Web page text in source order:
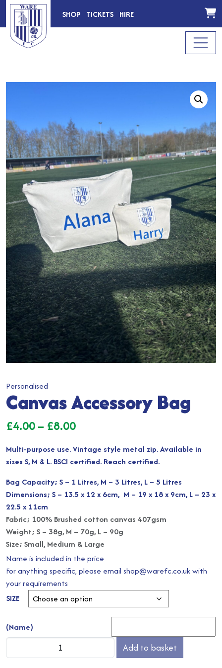
SHOP TICKETS HIRE
Personalised
Canvas Accessory Bag
£4.00– £8.00Price
range:
£4.00
through
£8.00
Multi-purpose use. Vintage style metal zip. Available in
sizes S, M & L. BSCI certified. Reach certified.
Bag Capacity; S – 1 Litres, M – 3 Litres, L – 5 Litres
Dimensions; S – 13.5 x 12 x 6cm, M – 19 x 18 x 9cm, L – 23 x
22.5 x 11cm
Fabric; 100% Brushed cotton canvas 407gsm
Weight; S – 38g, M – 70g, L – 90g
Size; Small, Medium & Large
Name is included in the price
For anything specific, please email shop@warefc.co.uk with
your requirements
SIZE
(Name)
Accessory
Add to basket